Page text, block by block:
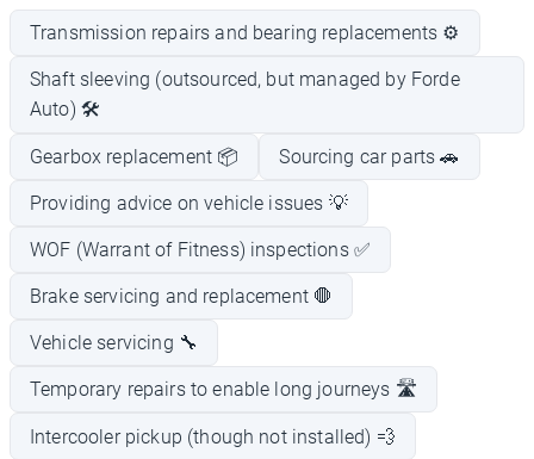
Transmission repairs and bearing replacements ⚙️
Shaft sleeving (outsourced, but managed by Forde
Auto) 🛠️
Gearbox replacement 📦 Sourcing car parts 🚗
Providing advice on vehicle issues 💡
WOF (Warrant of Fitness) inspections ✅
Brake servicing and replacement 🛑
Vehicle servicing 🔧
Temporary repairs to enable long journeys 🛣️
Intercooler pickup (though not installed) 💨